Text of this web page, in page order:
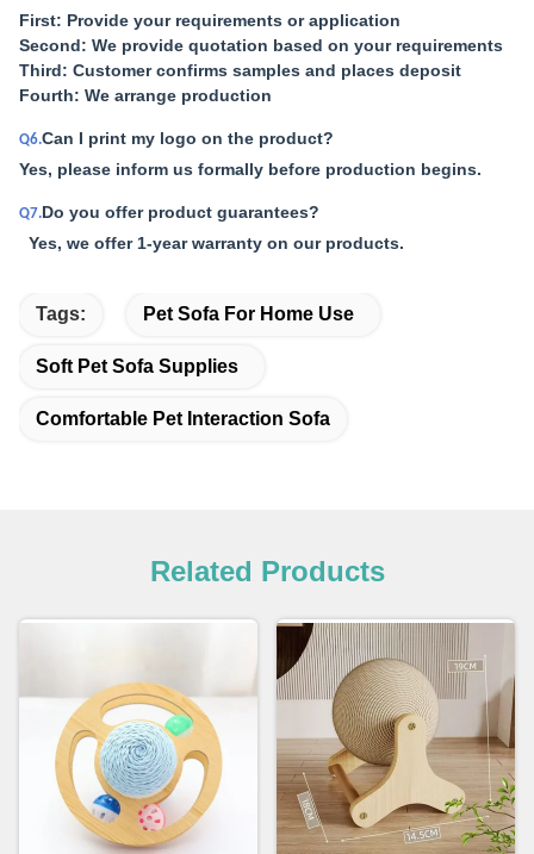
First: Provide your requirements or application
Second: We provide quotation based on your requirements
Third: Customer confirms samples and places deposit
Fourth: We arrange production
Q6.Can I print my logo on the product?
Yes, please inform us formally before production begins.
Q7.Do you offer product guarantees?
Yes, we offer 1-year warranty on our products.
Tags: Pet Sofa For Home Use
Soft Pet Sofa Supplies
Comfortable Pet Interaction Sofa
Related Products